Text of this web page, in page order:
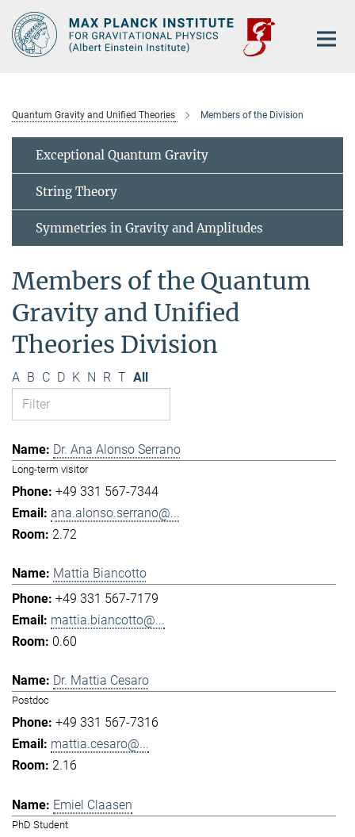
Main-
Content
Quantum Gravity and Unified Theories Members of the Division
Exceptional Quantum Gravity
String Theory
Symmetries in Gravity and Amplitudes
Members of the Quantum
Gravity and Unified
Theories Division
A B C D K N R T All
Dr. Ana Alonso Serrano
Long-term visitor
+49 331 567-7344
ana.alonso.serrano@...
2.72
Mattia Biancotto
+49 331 567-7179
mattia.biancotto@...
0.60
Dr. Mattia Cesaro
Postdoc
+49 331 567-7316
mattia.cesaro@...
2.16
Emiel Claasen
PhD Student